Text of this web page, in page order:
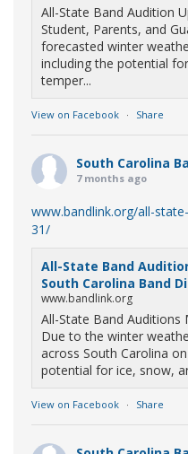
All-State Band Audition
Student, Parents, and
forecasted winter
including the potential
temper...
View on Facebook · Share
South Carolina
7 months ago
www.bandlink.org/all-
31/
All-State Band
South Carolina Band
www.bandlink.org
All-State Band Auditions
Due to the winter
across South Carolina
potential for ice, snow,
View on Facebook · Share